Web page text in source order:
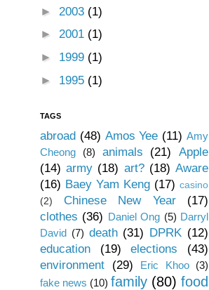
► 2003 (1)
► 2001 (1)
► 1999 (1)
► 1995 (1)
TAGS
abroad (48) Amos Yee (11) Amy
Cheong
(8) animals (21)
Apple
(14) army (18) art? (18) Aware
(16) Baey Yam Keng (17) casino
(2)
Chinese New Year
(17)
clothes (36) Daniel Ong (5) Darryl
David (7) death (31) DPRK (12)
education
(19) elections
(43)
environment
(29) Eric Khoo
(3)
fake news (10) family (80) food